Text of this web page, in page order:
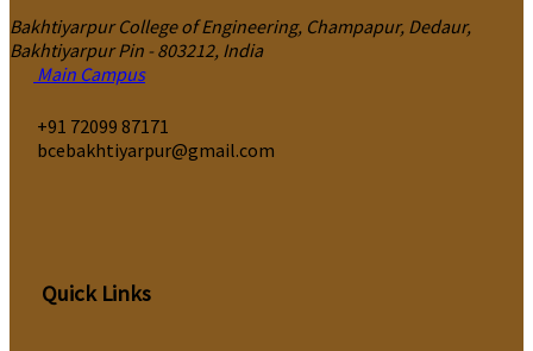
Bakhtiyarpur College of Engineering, Champapur, Dedaur,
Bakhtiyarpur Pin - 803212, India
Main Campus
‎+91 72099 87171
bcebakhtiyarpur@gmail.com
Quick Links